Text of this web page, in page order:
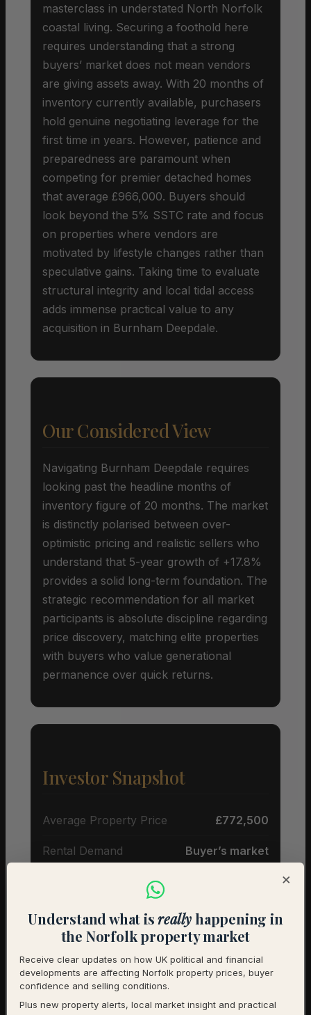
masterclass in understated North Norfolk
coastal living. Securing a foothold here
requires understanding that a strong
buyers’ market does not mean vendors
are giving assets away. With 20 months of
inventory currently available, purchasers
hold genuine negotiating leverage for the
first time in years. However, patience and
preparedness are paramount when
competing for premier detached homes
that average £966,000. Buyers should
look beyond the 5% SSTC rate and focus
on properties where vendors are
motivated by lifestyle changes rather than
speculative gains. Taking time to evaluate
structural integrity and local tidal access
adds immense practical value to any
acquisition in Burnham Deepdale.
Our Considered View
Navigating Burnham Deepdale requires
looking past the headline months of
inventory figure of 20 months. The market
is distinctly polarised between over-
optimistic pricing and realistic sellers who
understand that 5-year growth of +17.8%
provides a solid long-term foundation. The
strategic recommendation for all market
participants is absolute discipline regarding
price discovery, matching elite properties
with buyers who value generational
permanence over quick returns.
Investor Snapshot
Average Property Price £772,500
Rental Demand Buyer’s market
1-Year Price Growth
Investment Outlook Cautious
Rental data will be added as it becomes available.
Contact us for a full investment assessment of a
specific property.
×
Understand what isreallyhappening in
the Norfolk property market
Receive clear updates on how UK political and financial
developments are affecting Norfolk property prices, buyer
confidence and selling conditions.
Plus new property alerts, local market insight and practical